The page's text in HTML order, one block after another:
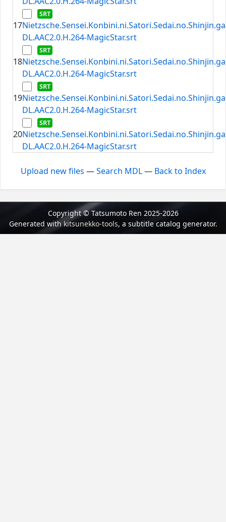
17
DL.AAC2.0.H.264-MagicStar.srt
18
DL.AAC2.0.H.264-MagicStar.srt
19
DL.AAC2.0.H.264-MagicStar.srt
20
DL.AAC2.0.H.264-MagicStar.srt
Upload new files —Search MDL— Back to Index
Copyright © Tatsumoto Ren 2025-2026
Generated withkitsunekko-tools, a subtitle catalog generator.